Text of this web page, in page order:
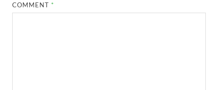
COMMENT *